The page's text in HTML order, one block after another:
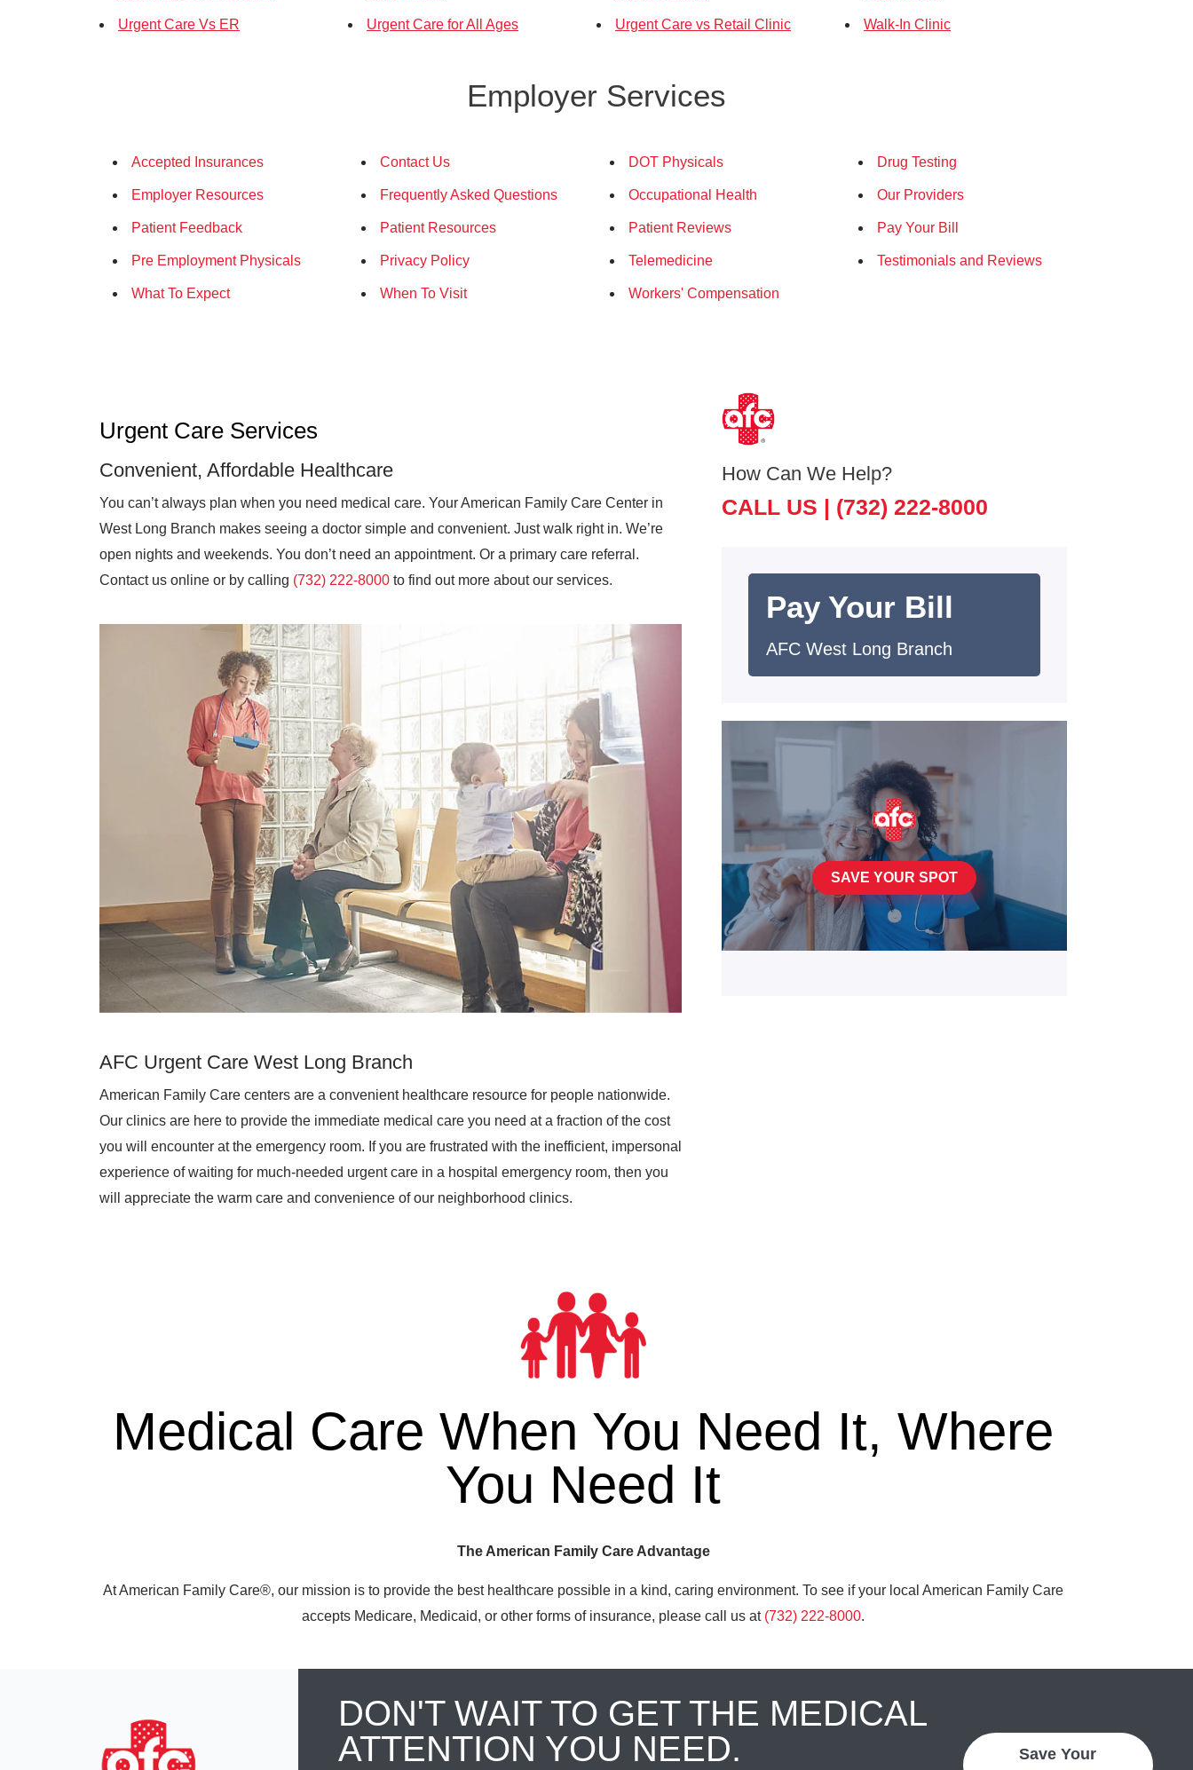
Urgent Care Vs ER Urgent Care for All Ages Urgent Care vs Retail Clinic Walk-In Clinic
Employer Services
Accepted Insurances Contact Us DOT Physicals Drug Testing
Employer Resources Frequently Asked Questions Occupational Health Our Providers
Patient Feedback Patient Resources Patient Reviews Pay Your Bill
Pre Employment Physicals Privacy Policy Telemedicine Testimonials and Reviews
What To Expect When To Visit Workers' Compensation
Urgent Care Services
Convenient, Affordable Healthcare
You can’t always plan when you need medical care. Your American Family Care Center in
West Long Branch makes seeing a doctor simple and convenient. Just walk right in. We’re
open nights and weekends. You don’t need an appointment. Or a primary care referral.
Contact us online or by calling (732) 222-8000 to find out more about our services.
AFC Urgent Care West Long Branch
American Family Care centers are a convenient healthcare resource for people nationwide.
Our clinics are here to provide the immediate medical care you need at a fraction of the cost
you will encounter at the emergency room. If you are frustrated with the inefficient, impersonal
experience of waiting for much-needed urgent care in a hospital emergency room, then you
will appreciate the warm care and convenience of our neighborhood clinics.
How Can We Help?
CALL US | (732) 222-8000
Pay Your Bill
AFC West Long Branch
SAVE YOUR SPOT
Medical Care When You Need It, Where
You Need It
The American Family Care Advantage
At American Family Care®, our mission is to provide the best healthcare possible in a kind, caring environment. To see if your local American Family Care
accepts Medicare, Medicaid, or other forms of insurance, please call us at (732) 222-8000.
DON'T WAIT TO GET THE MEDICAL
ATTENTION YOU NEED.
Save Your